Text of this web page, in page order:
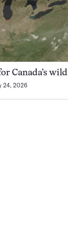
Canada’s
24, 2026